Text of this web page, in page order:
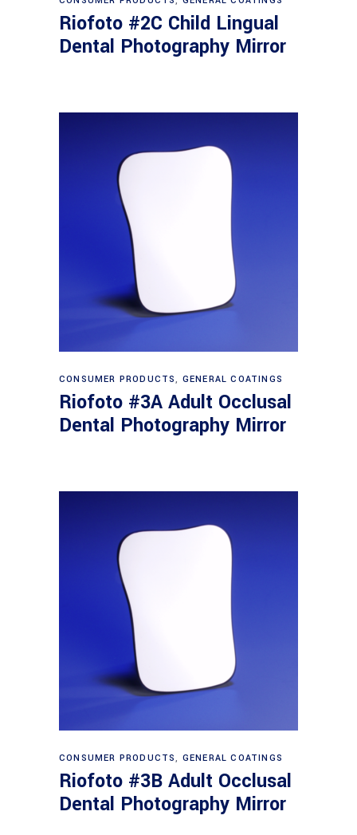
Riofoto #2C Child Lingual
Dental Photography Mirror
Read more
CONSUMER PRODUCTS, GENERAL COATINGS
Riofoto #3A Adult Occlusal
Dental Photography Mirror
Read more
CONSUMER PRODUCTS, GENERAL COATINGS
Riofoto #3B Adult Occlusal
Dental Photography Mirror